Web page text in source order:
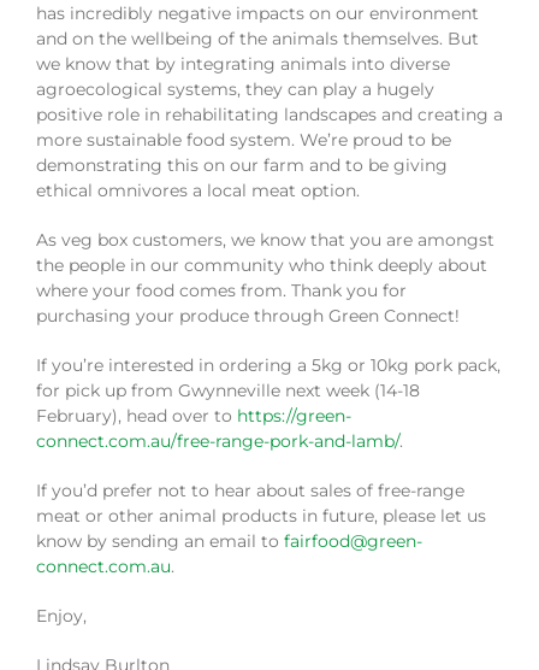
has incredibly negative impacts on our environment
and on the wellbeing of the animals themselves. But
we know that by integrating animals into diverse
agroecological systems, they can play a hugely
positive role in rehabilitating landscapes and creating a
more sustainable food system. We’re proud to be
demonstrating this on our farm and to be giving
ethical omnivores a local meat option.
As veg box customers, we know that you are amongst
the people in our community who think deeply about
where your food comes from. Thank you for
purchasing your produce through Green Connect!
If you’re interested in ordering a 5kg or 10kg pork pack,
for pick up from Gwynneville next week (14-18
February), head over to https://green-
connect.com.au/free-range-pork-and-lamb/.
If you’d prefer not to hear about sales of free-range
meat or other animal products in future, please let us
know by sending an email to fairfood@green-
connect.com.au.
Enjoy,
Lindsay Burlton